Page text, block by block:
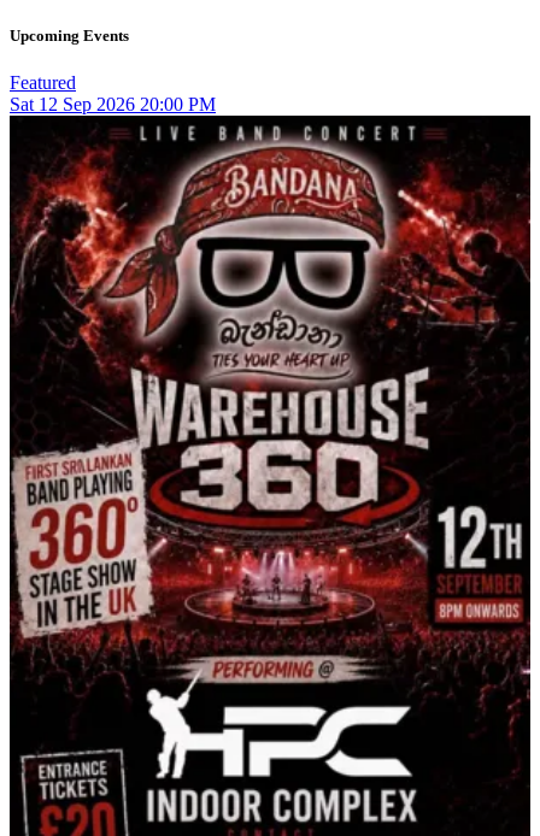
Upcoming Events
Featured
Sat 12 Sep 2026 20:00 PM